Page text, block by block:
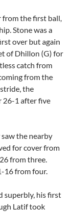
from the first ball,
Stone was a
over but again
of Dhillon (G) for
catch from
from the
the
26-1 after five
saw the nearby
for cover from
from three.
16 from four.
superbly, his first
Latif took